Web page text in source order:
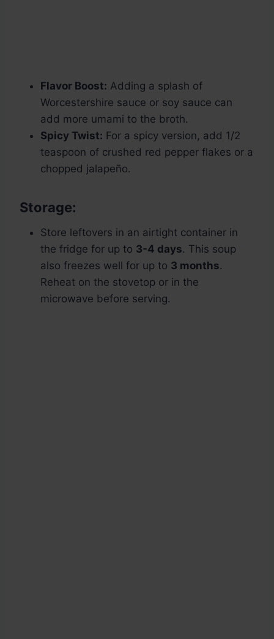
Flavor Boost: Adding a splash of
Worcestershire sauce or soy sauce can
add more umami to the broth.
Spicy Twist: For a spicy version, add 1/2
teaspoon of crushed red pepper flakes or a
chopped jalapeño.
Storage:
Store leftovers in an airtight container in
the fridge for up to 3-4 days. This soup
also freezes well for up to 3 months.
Reheat on the stovetop or in the
microwave before serving.